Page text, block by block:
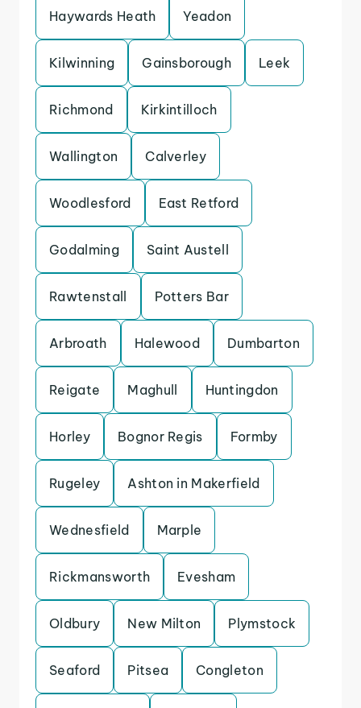
Haywards Heath Yeadon
Kilwinning Gainsborough Leek
Richmond Kirkintilloch
Wallington Calverley
Woodlesford East Retford
Godalming Saint Austell
Rawtenstall Potters Bar
Arbroath Halewood Dumbarton
Reigate Maghull Huntingdon
Horley Bognor Regis Formby
Rugeley Ashton in Makerfield
Wednesfield Marple
Rickmansworth Evesham
Oldbury New Milton Plymstock
Seaford Pitsea Congleton